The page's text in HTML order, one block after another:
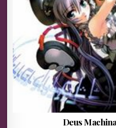
Deus